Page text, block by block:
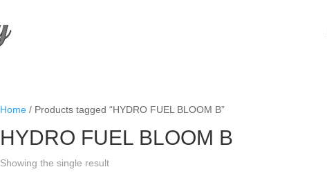
Home/ Products tagged “HYDRO FUEL BLOOM B”
HYDRO FUEL BLOOM B
Showing the single result